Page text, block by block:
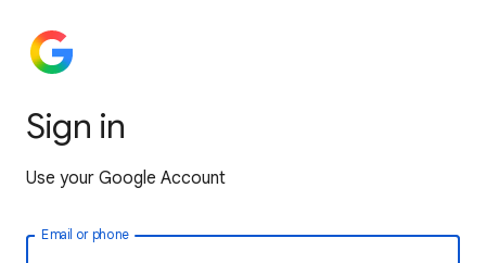
Sign in
Use your Google Account
Email or phone